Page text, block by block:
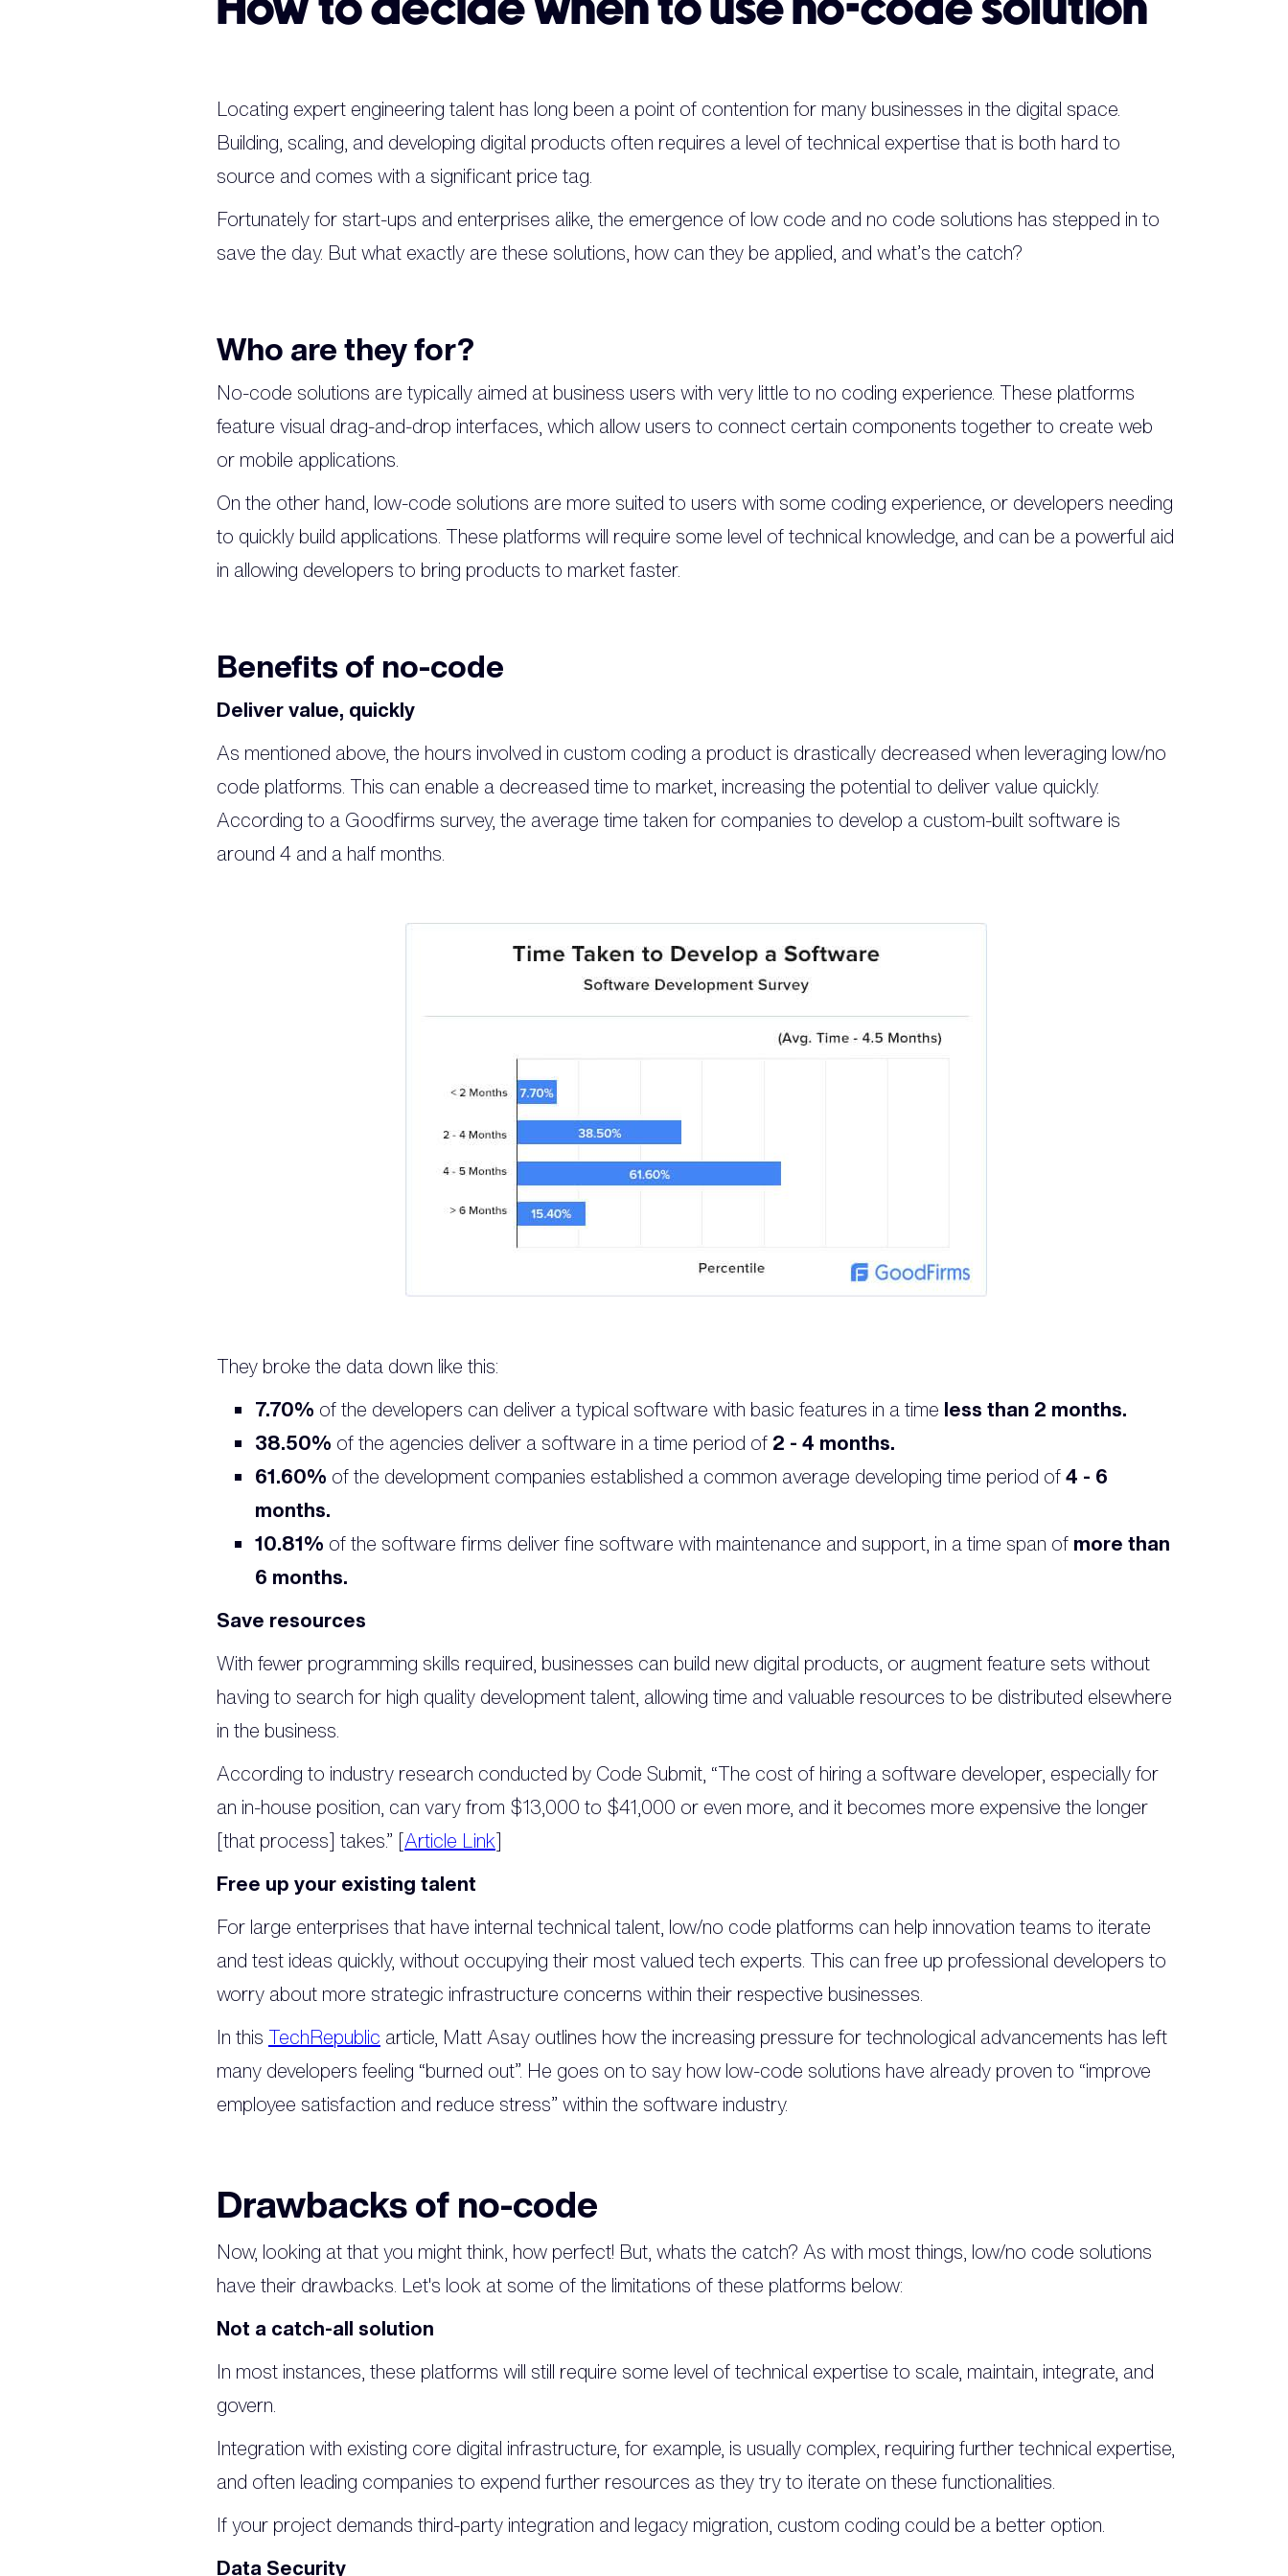
How to decide when to use no-code solution
Locating expert engineering talent has long been a point of contention for many businesses in the digital space.
Building, scaling, and developing digital products often requires a level of technical expertise that is both hard to
source and comes with a significant price tag.
Fortunately for start-ups and enterprises alike, the emergence of low code and no code solutions has stepped in to
save the day. But what exactly are these solutions, how can they be applied, and what’s the catch?
Who are they for?
No-code solutions are typically aimed at business users with very little to no coding experience. These platforms
feature visual drag-and-drop interfaces, which allow users to connect certain components together to create web
or mobile applications.
On the other hand, low-code solutions are more suited to users with some coding experience, or developers needing
to quickly build applications. These platforms will require some level of technical knowledge, and can be a powerful aid
in allowing developers to bring products to market faster.
Benefits of no-code
Deliver value, quickly
As mentioned above, the hours involved in custom coding a product is drastically decreased when leveraging low/no
code platforms. This can enable a decreased time to market, increasing the potential to deliver value quickly.
According to a Goodfirms survey, the average time taken for companies to develop a custom-built software is
around 4 and a half months.
They broke the data down like this:
7.70% of the developers can deliver a typical software with basic features in a time less than 2 months.
38.50% of the agencies deliver a software in a time period of 2 - 4 months.
61.60% of the development companies established a common average developing time period of4 - 6
months.
10.81% of the software firms deliver fine software with maintenance and support, in a time span of more than
6 months.
Save resources
With fewer programming skills required, businesses can build new digital products, or augment feature sets without
having to search for high quality development talent, allowing time and valuable resources to be distributed elsewhere
in the business.
According to industry research conducted by Code Submit, “The cost of hiring a software developer, especially for
an in-house position, can vary from $13,000 to $41,000 or even more, and it becomes more expensive the longer
[that process] takes.” [Article Link]
Free up your existing talent
For large enterprises that have internal technical talent, low/no code platforms can help innovation teams to iterate
and test ideas quickly, without occupying their most valued tech experts. This can free up professional developers to
worry about more strategic infrastructure concerns within their respective businesses.
In this TechRepublic article, Matt Asay outlines how the increasing pressure for technological advancements has left
many developers feeling “burned out”. He goes on to say how low-code solutions have already proven to “improve
employee satisfaction and reduce stress” within the software industry.
Drawbacks of no-code
Now, looking at that you might think, how perfect! But, whats the catch? As with most things, low/no code solutions
have their drawbacks. Let's look at some of the limitations of these platforms below:
Not a catch-all solution
In most instances, these platforms will still require some level of technical expertise to scale, maintain, integrate, and
govern.
Integration with existing core digital infrastructure, for example, is usually complex, requiring further technical expertise,
and often leading companies to expend further resources as they try to iterate on these functionalities.
If your project demands third-party integration and legacy migration, custom coding could be a better option.
Data Security